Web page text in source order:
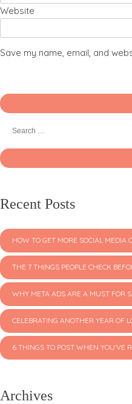
Website
Save my name, email, and
Recent Posts
HOW TO GET MORE SOCIAL MEDIA
THE 7 THINGS PEOPLE CHECK
WHY META ADS ARE A MUST FOR
CELEBRATING ANOTHER YEAR OF
6 THINGS TO POST WHEN
Archives